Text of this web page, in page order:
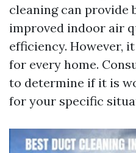
cleaning can provide
improved indoor air
efficiency. However,
for every home.
to determine if it is
for your specific